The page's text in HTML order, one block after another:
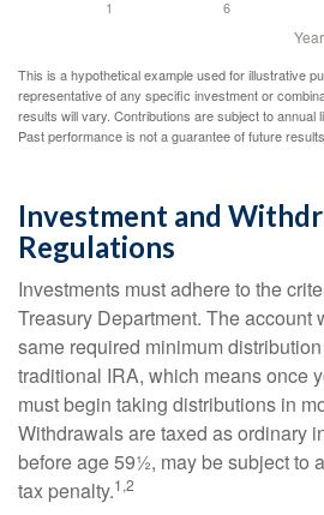
This is a hypothetical example used for illustrative
representative of any specific investment or
results will vary. Contributions are subject to annual
Past performance is not a guarantee of future results.
Investment and
Regulations
Investments must adhere to the
Treasury Department. The account
same required minimum
traditional IRA, which means once
must begin taking distributions in
Withdrawals are taxed as ordinary
before age 59½, may be subject to
tax penalty.1,2